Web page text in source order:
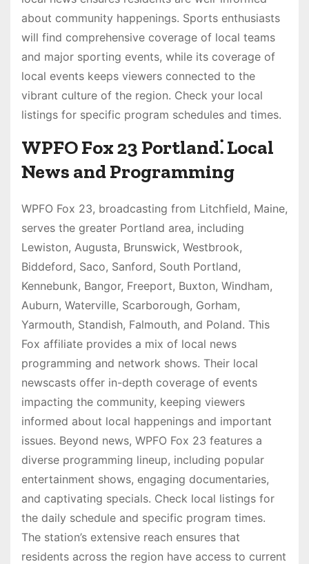
about community happenings. Sports enthusiasts
will find comprehensive coverage of local teams
and major sporting events, while its coverage of
local events keeps viewers connected to the
vibrant culture of the region. Check your local
listings for specific program schedules and times.
WPFO Fox 23 Portland⁚ Local
News and Programming
WPFO Fox 23, broadcasting from Litchfield, Maine,
serves the greater Portland area, including
Lewiston, Augusta, Brunswick, Westbrook,
Biddeford, Saco, Sanford, South Portland,
Kennebunk, Bangor, Freeport, Buxton, Windham,
Auburn, Waterville, Scarborough, Gorham,
Yarmouth, Standish, Falmouth, and Poland. This
Fox affiliate provides a mix of local news
programming and network shows. Their local
newscasts offer in-depth coverage of events
impacting the community, keeping viewers
informed about local happenings and important
issues. Beyond news, WPFO Fox 23 features a
diverse programming lineup, including popular
entertainment shows, engaging documentaries,
and captivating specials. Check local listings for
the daily schedule and specific program times.
The station’s extensive reach ensures that
residents across the region have access to current